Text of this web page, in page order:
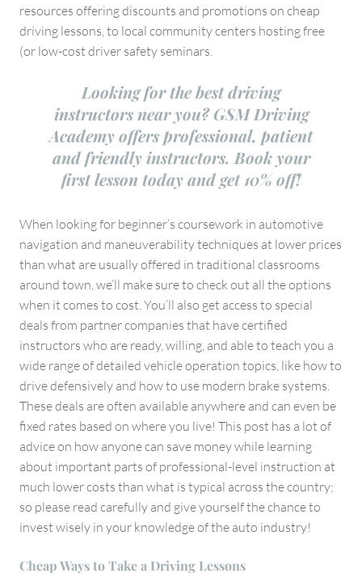
resources offering discounts and promotions on cheap
driving lessons, to local community centers hosting free
(or low-cost driver safety seminars.
Looking for the best driving
instructors near you? GSM Driving
Academy offers professional, patient
and friendly instructors. Book your
first lesson today and get 10% off!
When looking for beginner’s coursework in automotive
navigation and maneuverability techniques at lower prices
than what are usually offered in traditional classrooms
around town, we’ll make sure to check out all the options
when it comes to cost. You’ll also get access to special
deals from partner companies that have certified
instructors who are ready, willing, and able to teach you a
wide range of detailed vehicle operation topics, like how to
drive defensively and how to use modern brake systems.
These deals are often available anywhere and can even be
fixed rates based on where you live! This post has a lot of
advice on how anyone can save money while learning
about important parts of professional-level instruction at
much lower costs than what is typical across the country;
so please read carefully and give yourself the chance to
invest wisely in your knowledge of the auto industry!
Cheap Ways to Take a Driving Lessons